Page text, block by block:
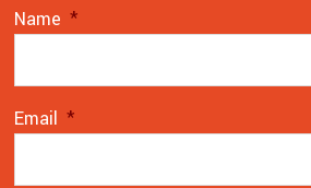
Name *
Email *